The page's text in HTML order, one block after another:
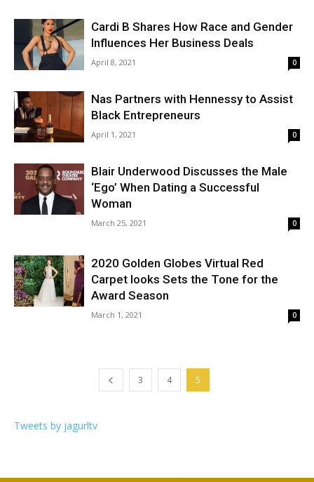
Cardi B Shares How Race and Gender
Influences Her Business Deals
April 8, 2021 0
Nas Partners with Hennessy to Assist
Black Entrepreneurs
April 1, 2021 0
Blair Underwood Discusses the Male
‘Ego’ When Dating a Successful
Woman
March 25, 2021 0
2020 Golden Globes Virtual Red
Carpet looks Sets the Tone for the
Award Season
March 1, 2021 0
3 4 5
Tweets by jagurltv